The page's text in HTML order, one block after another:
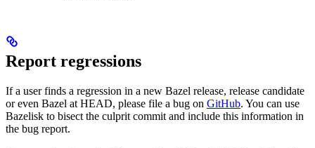
Report regressions
If a user finds a regression in a new Bazel release, release candidate
or even Bazel at HEAD, please file a bug on GitHub. You can use
Bazelisk to bisect the culprit commit and include this information in
the bug report.